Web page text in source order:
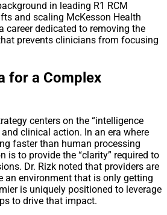
in leading R1 RCM
and scaling McKesson Health
career dedicated to removing the
prevents clinicians from focusing
for a Complex
centers on the “intelligence
clinical action. In an era where
faster than human processing
is to provide the “clarity” required to
Dr. Rizk noted that providers are
an environment that is only getting
is uniquely positioned to leverage
to drive that impact.